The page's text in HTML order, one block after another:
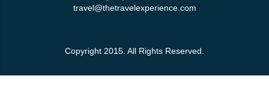
travel@thetravelexperience.com
Copyright 2015. All Rights Reserved.